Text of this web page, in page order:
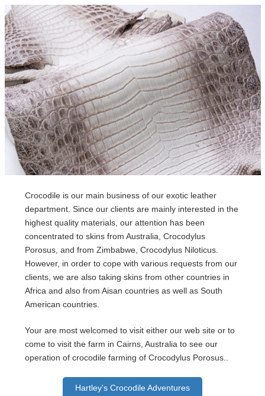
Crocodile is our main business of our exotic leather
department. Since our clients are mainly interested in the
highest quality materials, our attention has been
concentrated to skins from Australia, Crocodylus
Porosus, and from Zimbabwe, Crocodylus Niloticus.
However, in order to cope with various requests from our
clients, we are also taking skins from other countries in
Africa and also from Aisan countries as well as South
American countries.
Your are most welcomed to visit either our web site or to
come to visit the farm in Cairns, Australia to see our
operation of crocodile farming of Crocodylus Porosus..
Hartley's Crocodile Adventures